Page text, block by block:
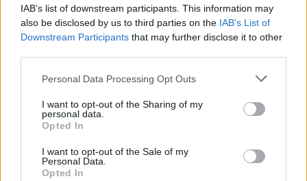
IAB’s list of downstream participants. This information may
also be disclosed by us to third parties on the IAB’s List of
Downstream Participants that may further disclose it to other
Personal Data Processing Opt Outs
I want to opt-out of the Sharing of my
personal data.
Opted In
I want to opt-out of the Sale of my
Personal Data.
Opted In
Work as team and assist in any area as required
Protect and safeguard company property
Why sailing with sea chefs?
Travelling the world
Paid and organised travel
International work environment